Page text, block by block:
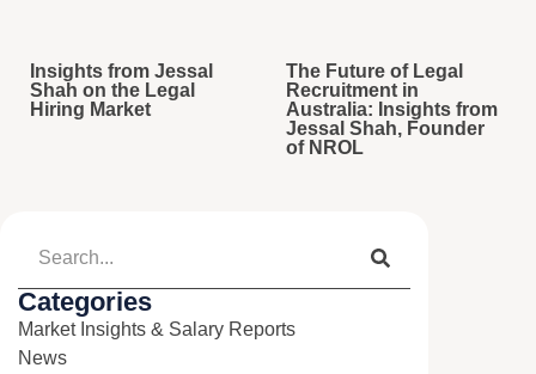
Insights from Jessal
Shah on the Legal
Hiring Market
The Future of Legal
Recruitment in
Australia: Insights from
Jessal Shah, Founder
of NROL
Categories
Market Insights & Salary Reports​
News​